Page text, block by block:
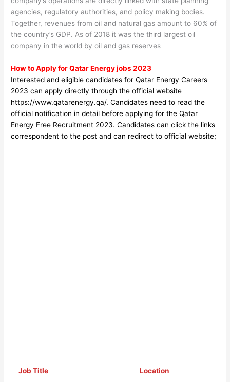
agencies, regulatory authorities, and policy making bodies.
Together, revenues from oil and natural gas amount to 60% of
the country’s GDP. As of 2018 it was the third largest oil
company in the world by oil and gas reserves
How to Apply for Qatar Energy jobs 2023
Interested and eligible candidates for Qatar Energy Careers
2023 can apply directly through the official website
https://www.qatarenergy.qa/. Candidates need to read the
official notification in detail before applying for the Qatar
Energy Free Recruitment 2023. Candidates can click the links
correspondent to the post and can redirect to official website;
Job Title Location